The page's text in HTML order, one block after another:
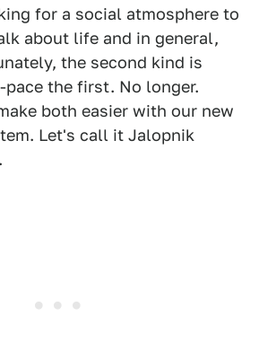
for a social atmosphere to
about life and in general,
the second kind is
the first. No longer.
both easier with our new
Let's call it Jalopnik